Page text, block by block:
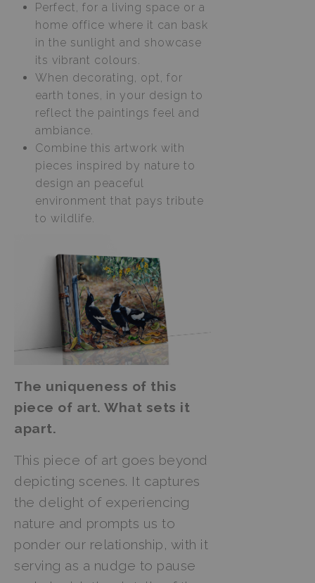
Perfect, for a living space or a
home office where it can bask
in the sunlight and showcase
its vibrant colours.
When decorating, opt, for
earth tones, in your design to
reflect the paintings feel and
ambiance.
Combine this artwork with
pieces inspired by nature to
design an peaceful
environment that pays tribute
to wildlife.
The uniqueness of this
piece of art. What sets it
apart.
This piece of art goes beyond
depicting scenes. It captures
the delight of experiencing
nature and prompts us to
ponder our relationship, with it
serving as a nudge to pause